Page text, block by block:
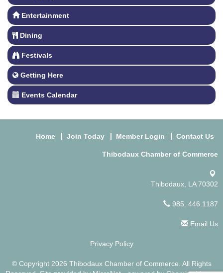
Entertainment
Dining
Festivals
Getting Here
Events Calendar
Home Join Today Member Login Contact Us
Thibodaux Chamber of Commerce
Thibodaux, LA 70302
985. 446.1187
Email Us
Privacy Policy
© Copyright 2026 Thibodaux Chamber of Commerce. All Rights